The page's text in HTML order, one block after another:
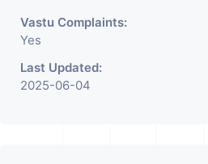
Vastu Complaints:
Yes
Last Updated:
2025-06-04